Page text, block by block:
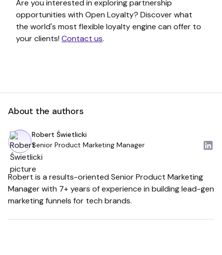
Are you interested in exploring partnership
opportunities with Open Loyalty? Discover what
the world's most flexible loyalty engine can offer to
your clients! Contact us.
About the authors
Robert Świetlicki
Senior Product Marketing Manager
Robert is a results-oriented Senior Product Marketing
Manager with 7+ years of experience in building lead-gen
marketing funnels for tech brands.